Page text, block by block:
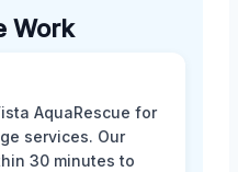
Work
AquaRescue for
services. Our
30 minutes to